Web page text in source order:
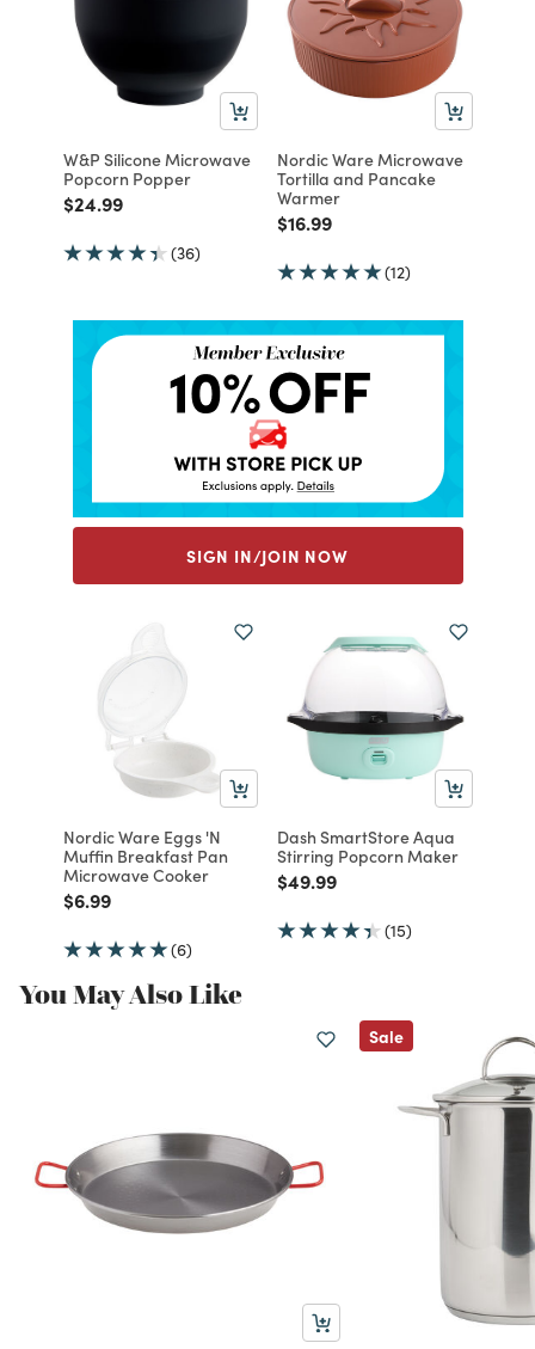
W&P Silicone Microwave
Popcorn Popper
Price reduced from
$24.99to
(36)
Nordic Ware Microwave
Tortilla and Pancake
Warmer
Price reduced from
$16.99to
(12)
SIGN IN/JOIN NOW
Nordic Ware Eggs 'N
Muffin Breakfast Pan
Microwave Cooker
Price reduced from
$6.99to
(6)
Dash SmartStore Aqua
Stirring Popcorn Maker
Price reduced from
$49.99to
(15)
You May Also Like
Sale